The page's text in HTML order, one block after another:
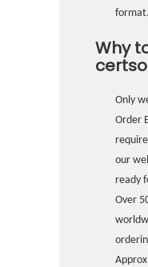
format.
Why
Only
Order
our
ready
Over